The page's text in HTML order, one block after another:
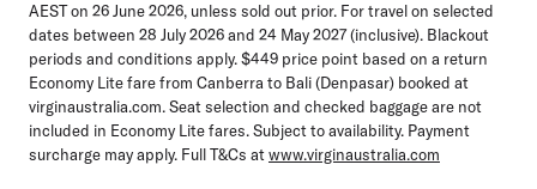
AEST on 26 June 2026, unless sold out prior. For travel on selected
dates between 28 July 2026 and 24 May 2027 (inclusive). Blackout
periods and conditions apply. $449 price point based on a return
Economy Lite fare from Canberra to Bali (Denpasar) booked at
virginaustralia.com. Seat selection and checked baggage are not
included in Economy Lite fares. Subject to availability. Payment
surcharge may apply. Full T&Cs atwww.virginaustralia.com